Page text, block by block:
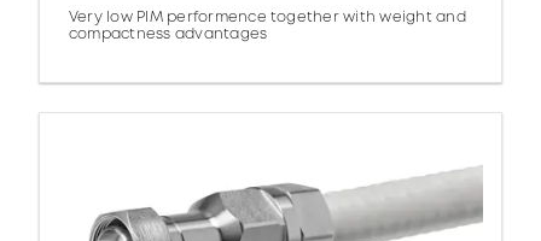
Very low PIM performence together with weight and
compactness advantages